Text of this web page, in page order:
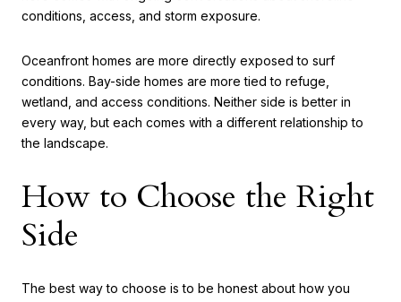
conditions, access, and storm exposure.
Oceanfront homes are more directly exposed to surf
conditions. Bay-side homes are more tied to refuge,
wetland, and access conditions. Neither side is better in
every way, but each comes with a different relationship to
the landscape.
How to Choose the Right
Side
The best way to choose is to be honest about how you